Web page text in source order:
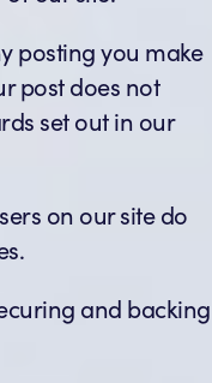
posting you make
post does not
set out in our
on our site do
and backing